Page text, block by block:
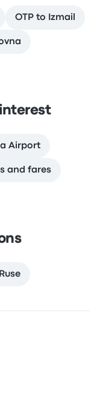
OTP to Izmail
Airport
and fares